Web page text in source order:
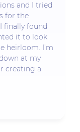
and I tried
for the
finally found
it to look
heirloom. I’m
at my
creating a